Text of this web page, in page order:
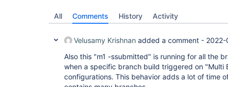
All Comments History Activity
Velusamy Krishnan added a comment -
Also this "m1 -ssubmitted" is running for all the
when a specific branch build triggered on "Multi
configurations. This behavior adds a lot of time